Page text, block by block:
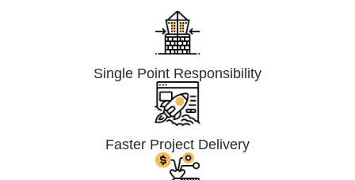
Single Point Responsibility
Faster Project Delivery